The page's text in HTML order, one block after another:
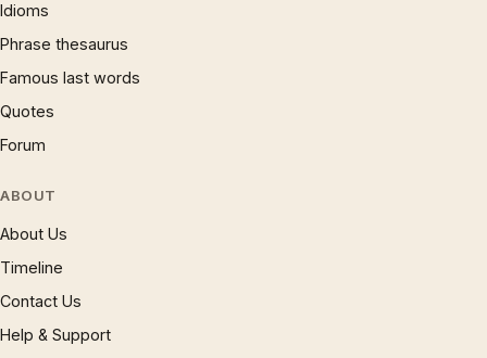
Idioms
Phrase thesaurus
Famous last words
Quotes
Forum
ABOUT
About Us
Timeline
Contact Us
Help & Support